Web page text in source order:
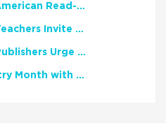
2026 National African American Read-In Receives High Marks
English Language Arts Teachers Invite Feedback on Working Framework for Responsible AI Use in Classrooms and Schools
Teacher Groups, Major Publishers Urge Lawmakers to Protect Freedom to Read
Celebrate National Poetry Month with NCTE